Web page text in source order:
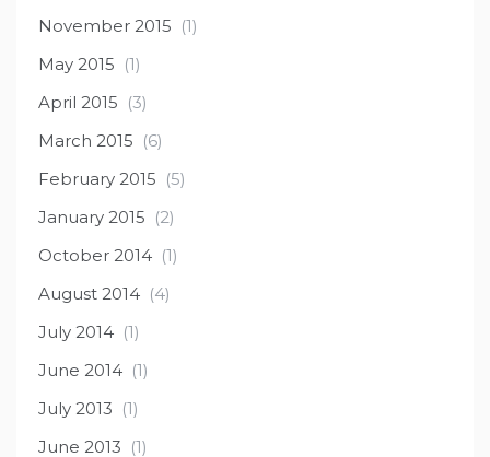
November 2015 (1)
May 2015 (1)
April 2015 (3)
March 2015 (6)
February 2015 (5)
January 2015 (2)
October 2014 (1)
August 2014 (4)
July 2014 (1)
June 2014 (1)
July 2013 (1)
June 2013 (1)